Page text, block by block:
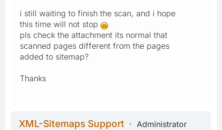
i still waiting to finish the scan, and i hope
this time will not stop
pls check the attachment its normal that
scanned pages different from the pages
added to sitemap?
Thanks
XML-Sitemaps Support
Administrator